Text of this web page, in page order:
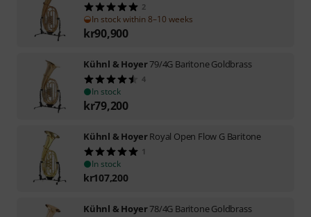
2
In stock within 8–10 weeks
kr90,900
Kühnl & Hoyer79/4G Baritone Goldbrass
4
In stock
kr79,200
Kühnl & HoyerRoyal Open Flow G Baritone
1
In stock
kr107,200
Kühnl & Hoyer78/4G Baritone Goldbrass